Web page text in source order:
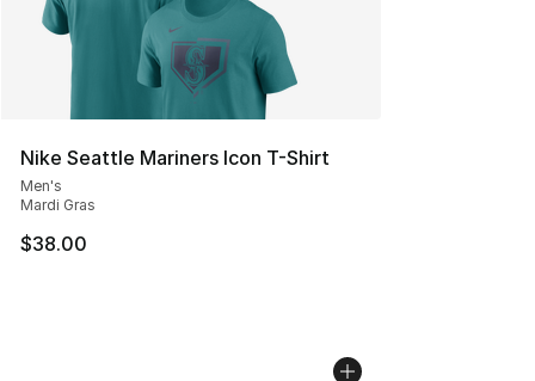
Nike Seattle Mariners Icon T-Shirt
Men's
Mardi Gras
$38.00